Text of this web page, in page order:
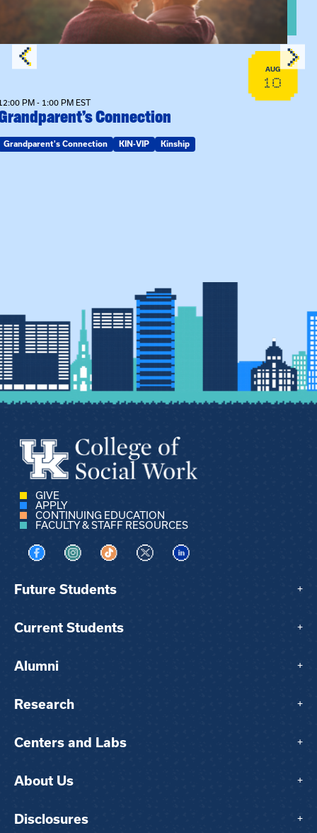
AUG
10
PM - 1:00 PM EST
Connection
Grandparent's Connection KIN-VIP Kinship
GIVE
APPLY
CONTINUING EDUCATION
FACULTY & STAFF RESOURCES
Visit us on Facebook
Visit us on Instagram
Visit us on TikTok
Visit us on XVisit us on LinkedIn
Future Students +
Current Students +
Alumni +
Research +
Centers and Labs +
About Us +
Disclosures +